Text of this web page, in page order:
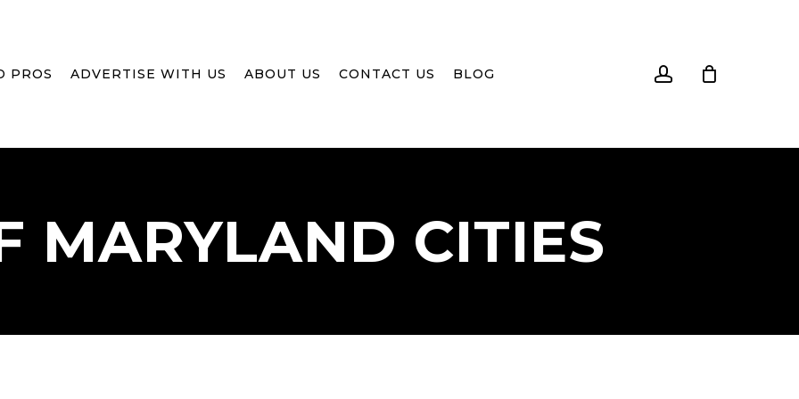
PROS ADVERTISE WITH US ABOUT US CONTACT US BLOG account
MARYLAND CITIES